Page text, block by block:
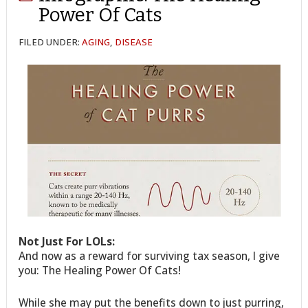
Power Of Cats
FILED UNDER:AGING, DISEASE
Not Just For LOLs:
And now as a reward for surviving tax season, I give
you: The Healing Power Of Cats!
While she may put the benefits down to just purring,